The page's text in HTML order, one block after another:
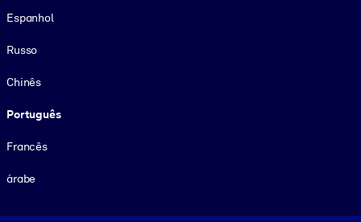
Espanhol
Russo
Chinês
Português
Francês
árabe